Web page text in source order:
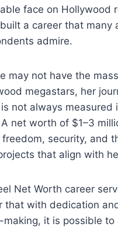
face on Hollywood
a career that many
admire.
may not have the
megastars, her
not always measured
net worth of $1–3
security, and
that align with
Net Worth career
that with dedication
making, it is possible to